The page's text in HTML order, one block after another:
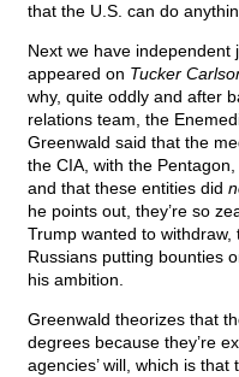
that the U.S. can do
Next we have independent
appeared on Tucker
why, quite oddly and after
relations team, the
Greenwald said that the
the CIA, with the
and that these entities did
he points out, they’re so
Trump wanted to
Russians putting bounties
his ambition.
Greenwald theorizes that
degrees because they’re
agencies’ will, which is